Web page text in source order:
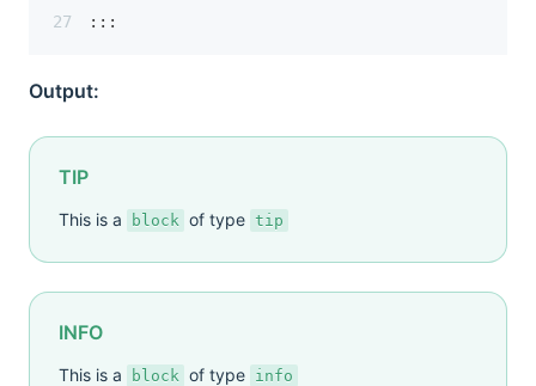
:::
Output:
TIP
This is a block of type tip
INFO
This is a block of type info